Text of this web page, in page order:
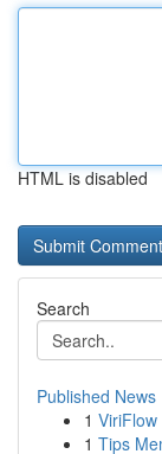
HTML is disabled
Search
Published News
1
1 Tips